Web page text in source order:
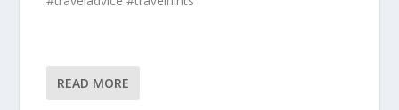
READ MORE